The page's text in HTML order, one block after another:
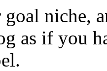
niche,
as if you